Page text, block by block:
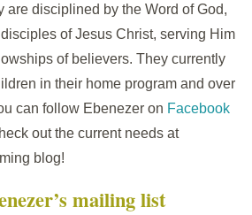
are disciplined by the Word of God,
of Jesus Christ, serving Him
of believers. They currently
in their home program and over
can follow Ebenezer on Facebook
out the current needs at
blog!
mailing list